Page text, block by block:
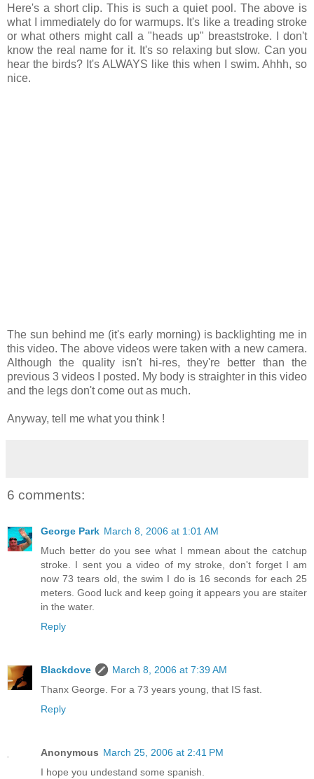
Here's a short clip. This is such a quiet pool. The above is
what I immediately do for warmups. It's like a treading stroke
or what others might call a "heads up" breaststroke. I don't
know the real name for it. It's so relaxing but slow. Can you
hear the birds? It's ALWAYS like this when I swim. Ahhh, so
nice.
The sun behind me (it's early morning) is backlighting me in
this video. The above videos were taken with a new camera.
Although the quality isn't hi-res, they're better than the
previous 3 videos I posted. My body is straighter in this video
and the legs don't come out as much.
Anyway, tell me what you think !
6 comments:
George Park March 8, 2006 at 1:01 AM
Much better do you see what I mmean about the catchup
stroke. I sent you a video of my stroke, don't forget I am
now 73 tears old, the swim I do is 16 seconds for each 25
meters. Good luck and keep going it appears you are staiter
in the water.
Reply
Blackdove
March 8, 2006 at 7:39 AM
Thanx George. For a 73 years young, that IS fast.
Reply
Anonymous March 25, 2006 at 2:41 PM
I hope you undestand some spanish.